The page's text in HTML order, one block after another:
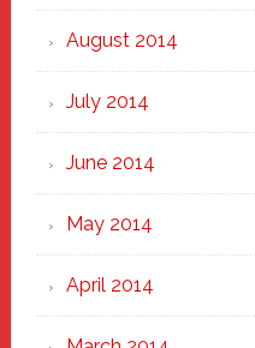
August 2014
July 2014
June 2014
May 2014
April 2014